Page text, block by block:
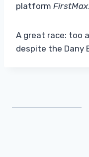
platform FirstMax.
A great race: too
despite the Dany